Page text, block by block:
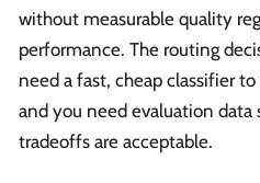
without measurable quality
performance. The routing
need a fast, cheap classifier
and you need evaluation
tradeoffs are acceptable.